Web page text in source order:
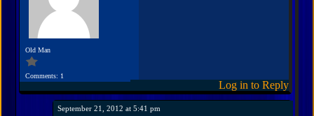
Old Man
Comments: 1
Log in to Reply
September 21, 2012 at 5:41 pm